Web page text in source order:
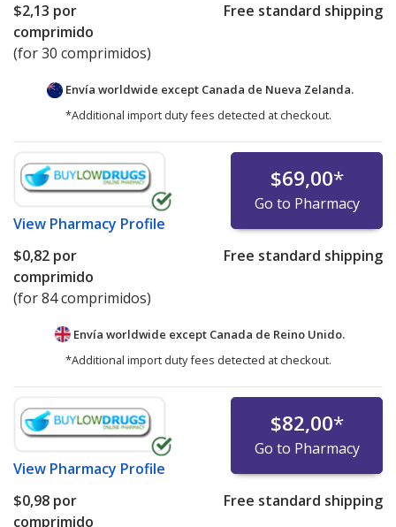
$2,13 por
comprimido
(for 30 comprimidos)
Free standard shipping
Envía worldwide except Canada de Nueva Zelanda.
*Additional import duty fees detected at checkout.
View Pharmacy Profile
$69,00*
Go to Pharmacy
$0,82 por
comprimido
(for 84 comprimidos)
Free standard shipping
Envía worldwide except Canada de Reino Unido.
*Additional import duty fees detected at checkout.
View Pharmacy Profile
$82,00*
Go to Pharmacy
$0,98 por
comprimido
Free standard shipping